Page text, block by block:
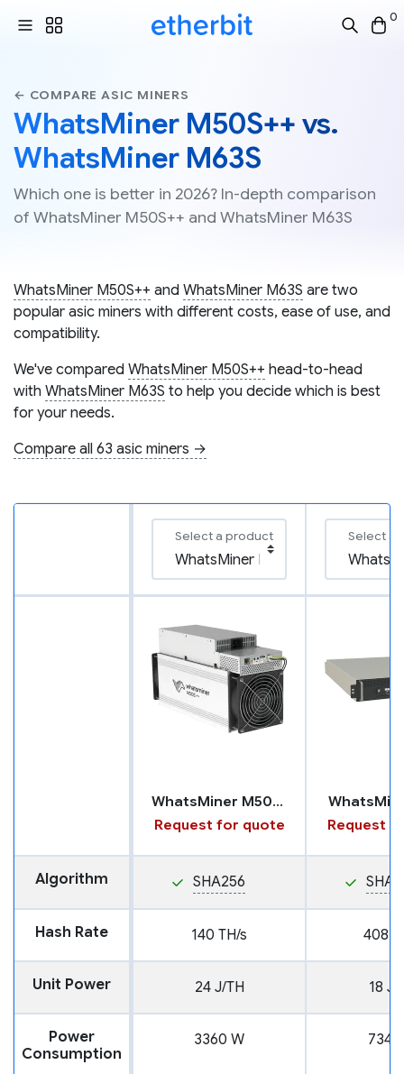
0
← COMPARE ASIC MINERS
WhatsMiner M50S++ vs.
WhatsMiner M63S
Which one is better in 2026? In-depth comparison
of WhatsMiner M50S++ and WhatsMiner M63S
WhatsMiner M50S++ and WhatsMiner M63S are two
popular asic miners with different costs, ease of use, and
compatibility.
We've compared WhatsMiner M50S++ head-to-head
with WhatsMiner M63S to help you decide which is best
for your needs.
Compare all 63 asic miners →
Select a product Select a
WhatsMiner M50S++
Request for quote
Request
Algorithm SHA256
Hash Rate 140 TH/s 408
Unit Power 24 J/TH 18 J/
Power
Consumption
3360 W 7344